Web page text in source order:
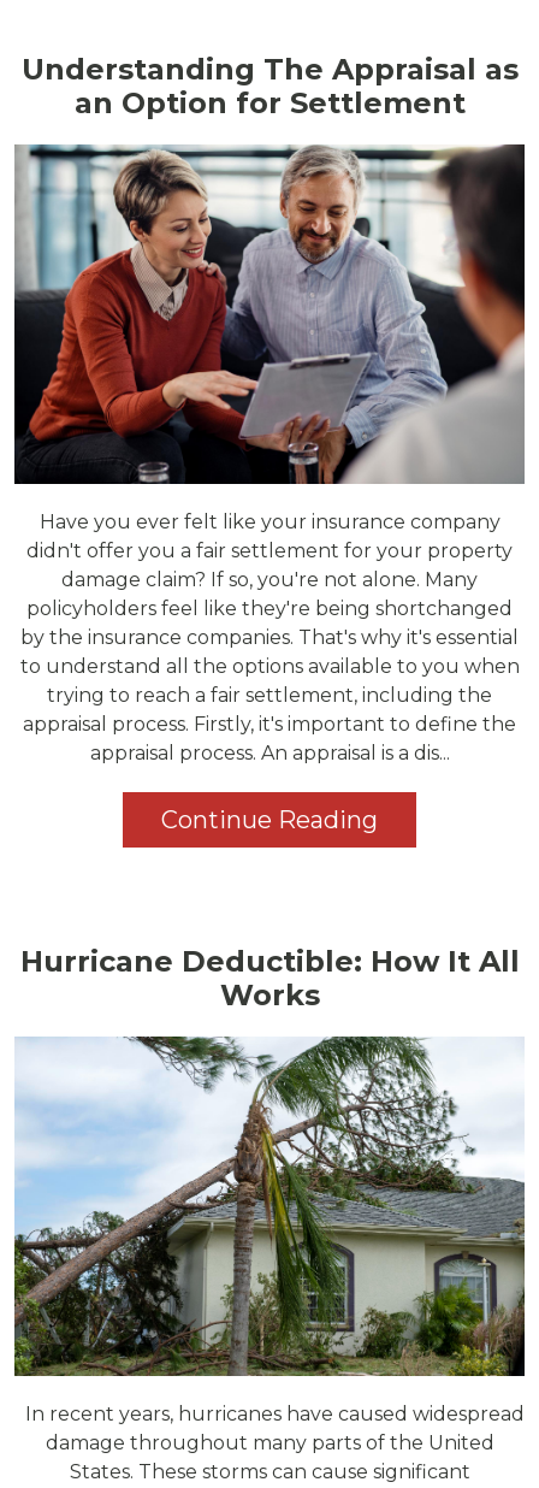
Understanding The Appraisal as
an Option for Settlement
Have you ever felt like your insurance company
didn't offer you a fair settlement for your property
damage claim? If so, you're not alone. Many
policyholders feel like they're being shortchanged
by the insurance companies. That's why it's essential
to understand all the options available to you when
trying to reach a fair settlement, including the
appraisal process. Firstly, it's important to define the
appraisal process. An appraisal is a dis...
Continue Reading
Hurricane Deductible: How It All
Works
In recent years, hurricanes have caused widespread
damage throughout many parts of the United
States. These storms can cause significant